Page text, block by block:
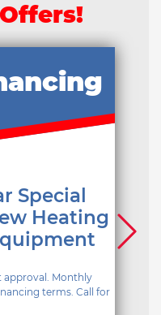
Special
Heating
approval. Monthly
terms. Call for